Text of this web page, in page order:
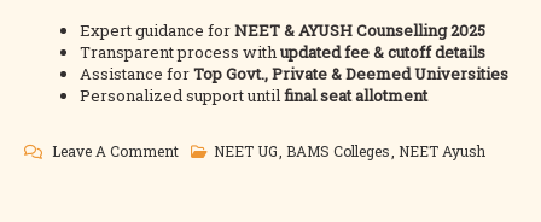
Expert guidance forNEET & AYUSH Counselling 2025
Transparent process withupdated fee & cutoff details
Assistance forTop Govt., Private & Deemed Universities
Personalized support untilfinal seat allotment
Leave A CommentOn
NEET UG BAMS Colleges NEET Ayush